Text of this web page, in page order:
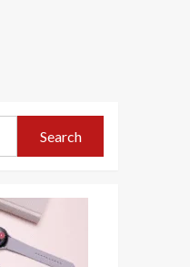
Search